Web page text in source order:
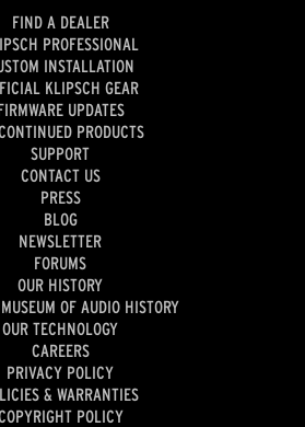
FIND A DEALER
PROFESSIONAL
INSTALLATION
KLIPSCH GEAR
UPDATES
PRODUCTS
SUPPORT
CONTACT US
PRESS
BLOG
NEWSLETTER
FORUMS
OUR HISTORY
OF AUDIO HISTORY
OUR TECHNOLOGY
CAREERS
PRIVACY POLICY
& WARRANTIES
POLICY